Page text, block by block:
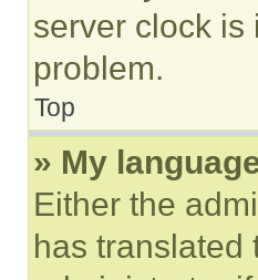
server clock is
problem.
Top
» My
Either the
has translated